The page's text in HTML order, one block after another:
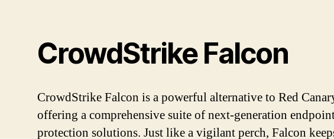
CrowdStrike Falcon
CrowdStrike Falcon is a powerful alternative to Red
offering a comprehensive suite of next-generation
protection solutions. Just like a vigilant perch, Falcon